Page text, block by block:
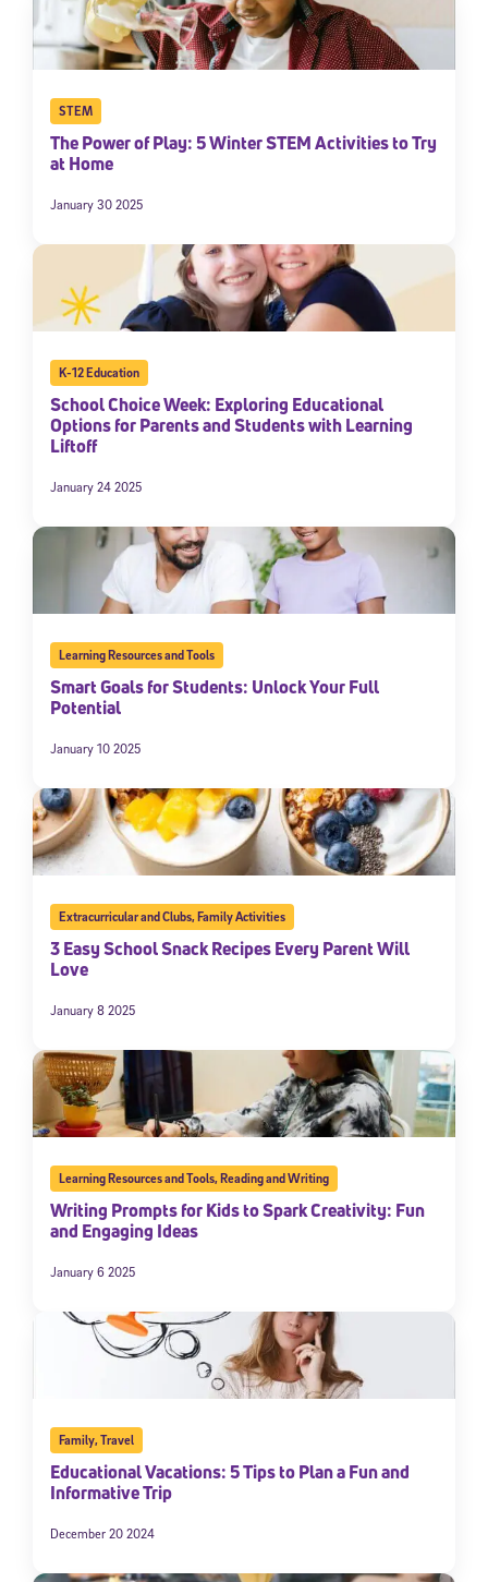
STEM
The Power of Play: 5 Winter STEM Activities to Try
at Home
January 30 2025
K-12 Education
School Choice Week: Exploring Educational
Options for Parents and Students with Learning
Liftoff
January 24 2025
Learning Resources and Tools
Smart Goals for Students: Unlock Your Full
Potential
January 10 2025
Extracurricular and Clubs,Family Activities
3 Easy School Snack Recipes Every Parent Will
Love
January 8 2025
Learning Resources and Tools,Reading and Writing
Writing Prompts for Kids to Spark Creativity: Fun
and Engaging Ideas
January 6 2025
Family,Travel
Educational Vacations: 5 Tips to Plan a Fun and
Informative Trip
December 20 2024